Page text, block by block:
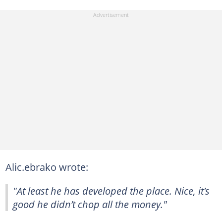
Alic.ebrako wrote:
"At least he has developed the place. Nice, it’s
good he didn’t chop all the money."